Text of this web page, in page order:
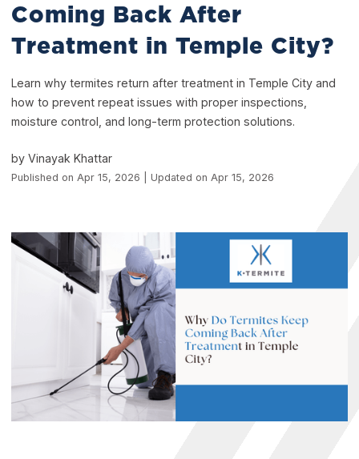
Coming Back After
Treatment in Temple City?
Learn why termites return after treatment in Temple City and
how to prevent repeat issues with proper inspections,
moisture control, and long-term protection solutions.
by Vinayak Khattar
Published on Apr 15, 2026 | Updated on Apr 15, 2026